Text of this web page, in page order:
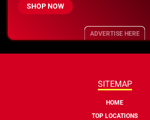
SHOP NOW
ADVERTISE HERE
SITEMAP
HOME
TOP LOCATIONS